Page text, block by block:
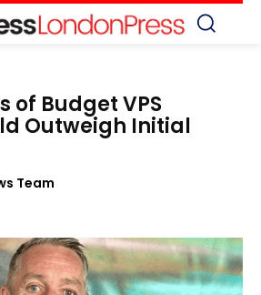
of Budget VPS
Outweigh Initial
Team